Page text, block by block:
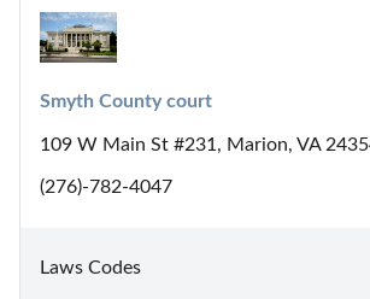
Smyth County court
109 W Main St #231, Marion, VA
(276)-782-4047
Laws Codes